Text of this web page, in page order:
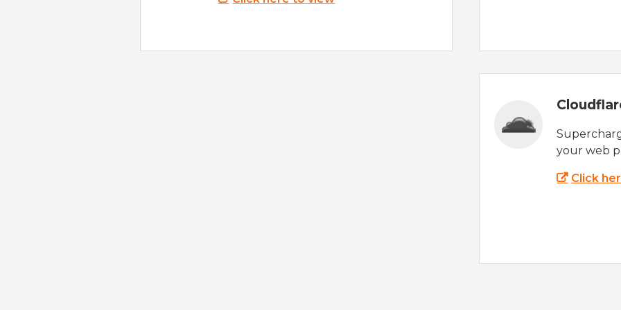
your web
Click